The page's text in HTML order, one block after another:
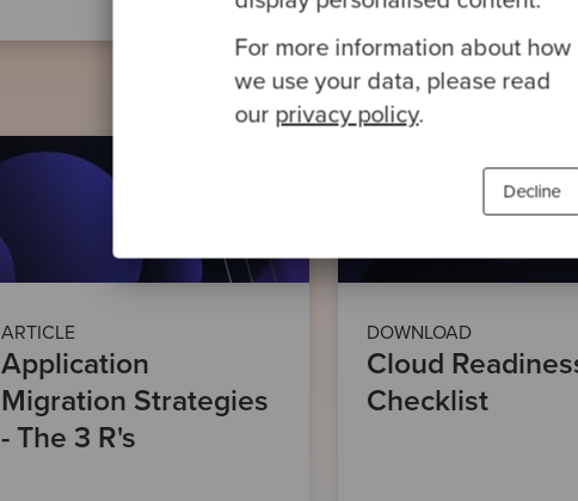
For more information about how
we use your data, please read
our privacy policy.
Decline
ARTICLE
Application
Migration Strategies
- The 3 R's
DOWNLOAD
Cloud
Checklist